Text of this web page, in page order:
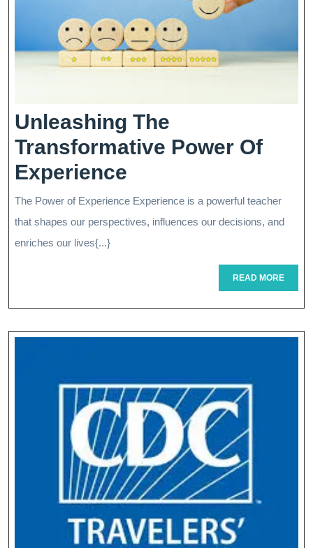
Unleashing The
Transformative Power Of
Experience
The
Transformative
Experience
The Power of Experience Experience is a powerful teacher
that shapes our perspectives, influences our decisions, and
enriches our lives{...}
READ MOREREAD
MORE